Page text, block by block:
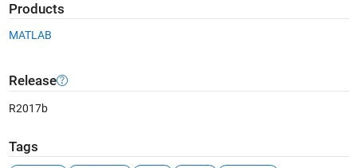
Products
MATLAB
Release
R2017b
Tags